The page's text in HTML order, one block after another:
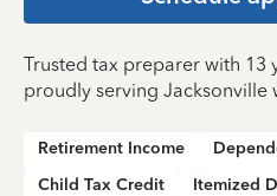
Trusted tax preparer with 13
proudly serving Jacksonville
Retirement Income
Child Tax Credit
Itemized